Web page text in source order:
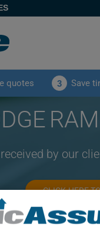
quotes 3 Save
by our
CLICK HERE